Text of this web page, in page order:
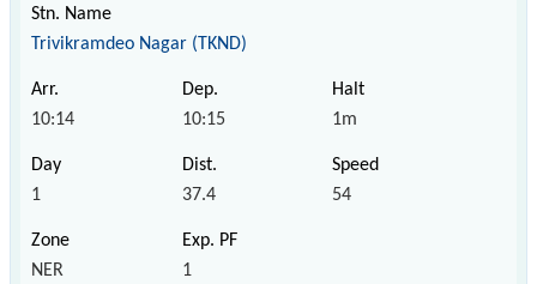
Trivikramdeo Nagar (TKND)
10:14 10:15 1m
1 37.4 54
NER 1